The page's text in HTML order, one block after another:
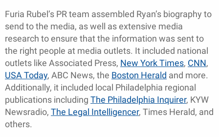
Furia Rubel’s PR team assembled Ryan’s biography to
send to the media, as well as extensive media
research to ensure that the information was sent to
the right people at media outlets. It included national
outlets like Associated Press, New York Times, CNN,
USA Today, ABC News, the Boston Herald and more.
Additionally, it included local Philadelphia regional
publications including The Philadelphia Inquirer, KYW
Newsradio, The Legal Intelligencer, Times Herald, and
others.